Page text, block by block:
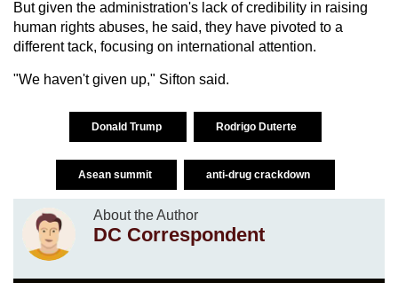
But given the administration's lack of credibility in raising
human rights abuses, he said, they have pivoted to a
different tack, focusing on international attention.
"We haven't given up," Sifton said.
Donald Trump Rodrigo Duterte
Asean summit anti-drug crackdown
About the Author
DC Correspondent